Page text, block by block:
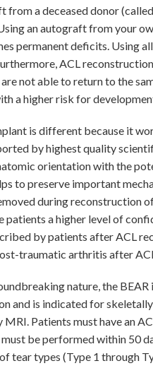
from a deceased donor
an autograft from your
permanent deficits. Using
ACL
not able to return to the
a higher risk for
is different because it
by highest quality
orientation with the
to preserve important
during reconstruction
patients a higher level of
by patients after ACL
traumatic arthritis after
nature, the
and is indicated for
Patients must have an
be performed within 50
tear types (Type 1 through